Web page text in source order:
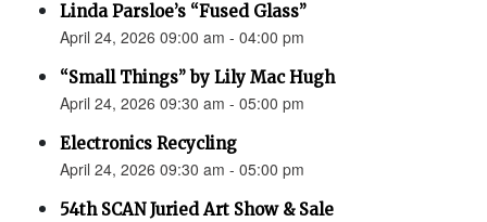
Linda Parsloe’s “Fused Glass”
April 24, 2026 09:00 am - 04:00 pm
“Small Things” by Lily Mac Hugh
April 24, 2026 09:30 am - 05:00 pm
Electronics Recycling
April 24, 2026 09:30 am - 05:00 pm
54th SCAN Juried Art Show & Sale